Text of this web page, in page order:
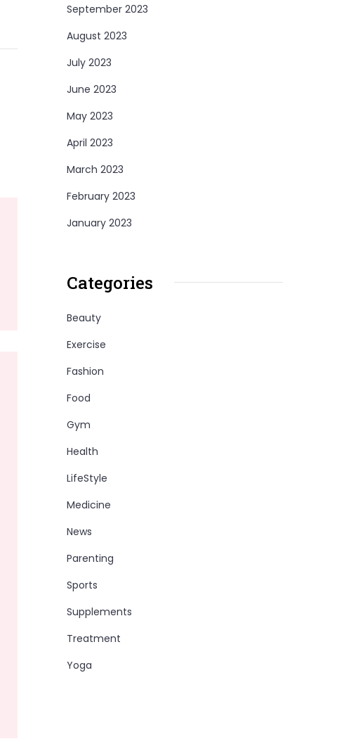
September 2023
August 2023
July 2023
June 2023
May 2023
April 2023
March 2023
February 2023
January 2023
Categories
Beauty
Exercise
Fashion
Food
Gym
Health
LifeStyle
Medicine
News
Parenting
Sports
Supplements
Treatment
Yoga